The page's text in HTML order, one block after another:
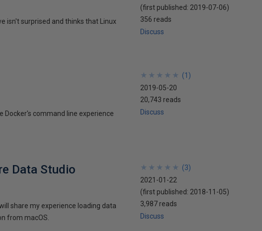
isn't surprised and thinks that Linux
(first published: 2019-07-06)
356 reads
Discuss
Docker's command line experience
★
★
★
★
★
★
★
★
★
★ (1 )
2019-05-20
20,743 reads
Discuss
Data Studio
share my experience loading data
from macOS.
★
★
★
★
★
★
★
★
★
★ (3)
2021-01-22
(first published: 2018-11-05)
3,987 reads
Discuss